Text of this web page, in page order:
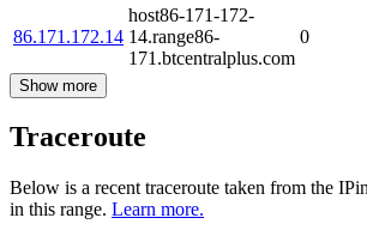
86.171.172.14
host86-171-172-
14.range86-
171.btcentralplus.com
0
Show more
Traceroute
Below is a recent traceroute taken from the
in this range. Learn more.